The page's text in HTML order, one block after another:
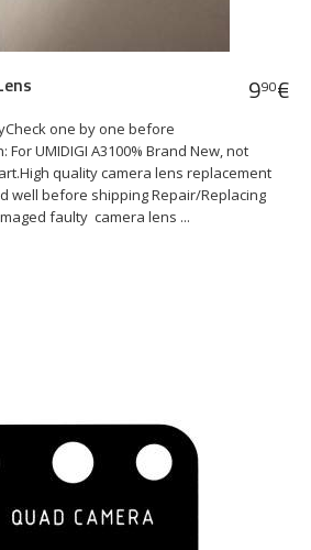
one by one before
UMIDIGI A3100% Brand New, not
quality camera lens replacement
well before shipping Repair/Replacing
faulty camera lens ...
990€